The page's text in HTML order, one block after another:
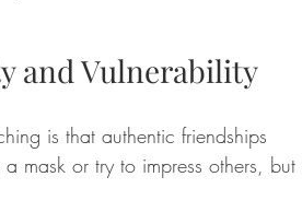
and Vulnerability
is that authentic friendships
mask or try to impress others, but